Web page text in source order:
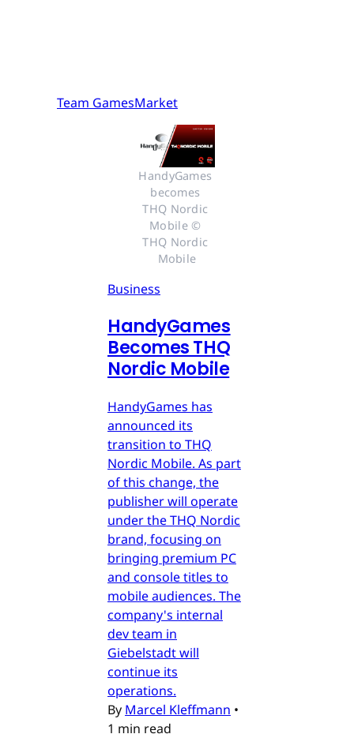
Team GamesMarket
HandyGames
becomes
THQ Nordic
Mobile ©
THQ Nordic
Mobile
Business
HandyGames
Becomes THQ
Nordic Mobile
HandyGames has
announced its
transition to THQ
Nordic Mobile. As part
of this change, the
publisher will operate
under the THQ Nordic
brand, focusing on
bringing premium PC
and console titles to
mobile audiences. The
company's internal
dev team in
Giebelstadt will
continue its
operations.
By Marcel Kleffmann •
1 min read